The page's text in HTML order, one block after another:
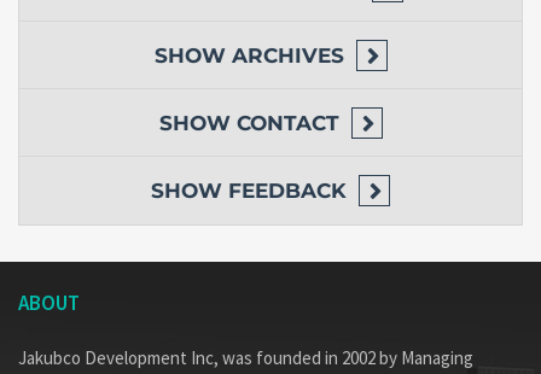
SHOW ARCHIVES
SHOW CONTACT
SHOW FEEDBACK
ABOUT
Jakubco Development Inc, was founded in 2002 by Managing